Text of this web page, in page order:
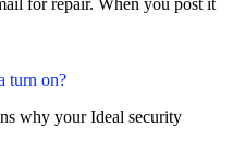
for repair. When you post it
turn on?
why your Ideal security